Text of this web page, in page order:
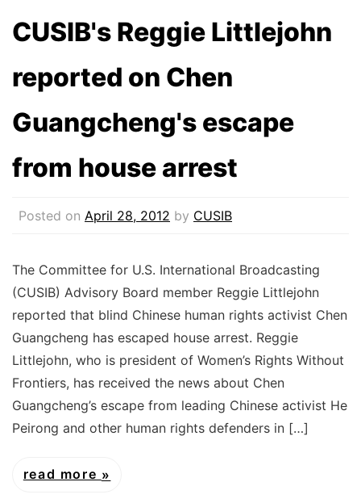
CUSIB's Reggie Littlejohn
reported on Chen
Guangcheng's escape
from house arrest
Posted on April 28, 2012 by CUSIB
The Committee for U.S. International Broadcasting
(CUSIB) Advisory Board member Reggie Littlejohn
reported that blind Chinese human rights activist Chen
Guangcheng has escaped house arrest. Reggie
Littlejohn, who is president of Women’s Rights Without
Frontiers, has received the news about Chen
Guangcheng’s escape from leading Chinese activist He
Peirong and other human rights defenders in […]
read more